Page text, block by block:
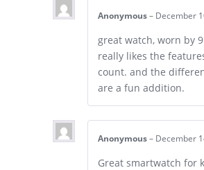
Anonymous – December
great watch, worn by
really likes the
count. and the
are a fun addition.
Anonymous – December
Great smartwatch for